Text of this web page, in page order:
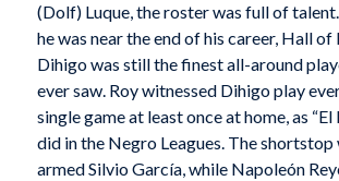
(Dolf) Luque, the roster was full of
he was near the end of his career, Hall
Dihigo was still the finest all-around
ever saw. Roy witnessed Dihigo play
single game at least once at home, as
did in the Negro Leagues. The shortstop
armed Silvio García, while Napoleón